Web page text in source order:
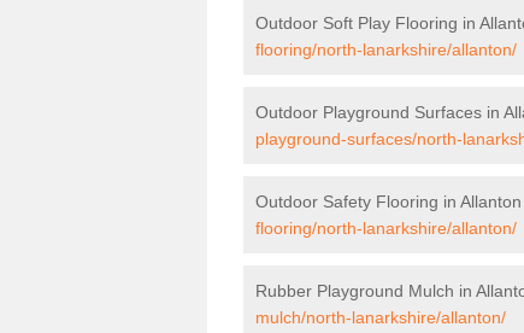
Outdoor Soft Play Flooring in
flooring/north-lanarkshire/allanton/
Outdoor Playground Surfaces in
playground-surfaces/north-
Outdoor Safety Flooring in Allanton
flooring/north-lanarkshire/allanton/
Rubber Playground Mulch in
mulch/north-lanarkshire/allanton/